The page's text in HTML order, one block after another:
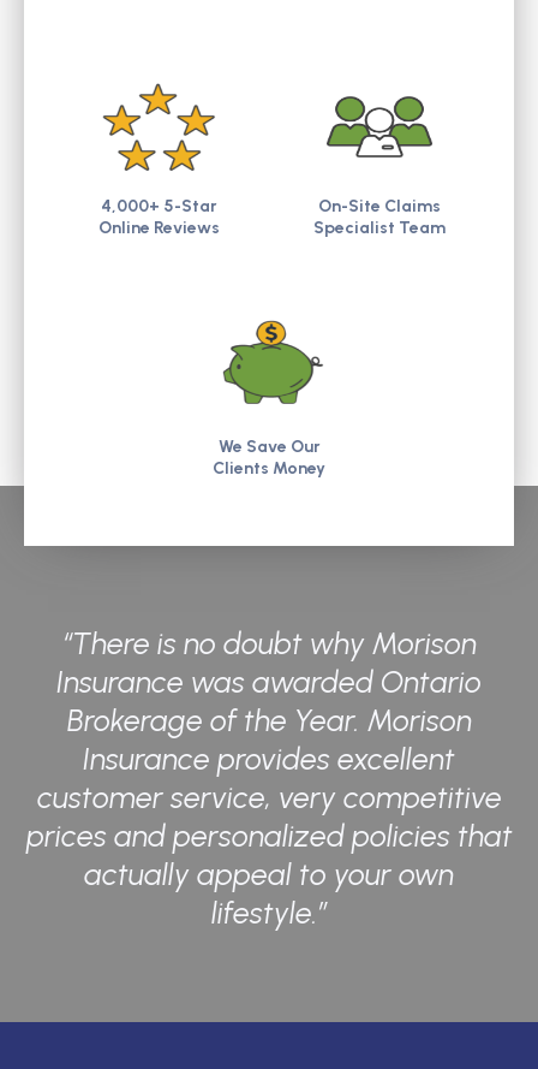
4,000+ 5-Star
Online Reviews
On-Site Claims
Specialist Team
We Save Our
Clients Money
“There is no doubt why Morison
Insurance was awarded Ontario
Brokerage of the Year. Morison
Insurance provides excellent
customer service, very competitive
prices and personalized policies that
actually appeal to your own
lifestyle.”